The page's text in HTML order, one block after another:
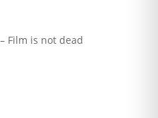
Film is not dead